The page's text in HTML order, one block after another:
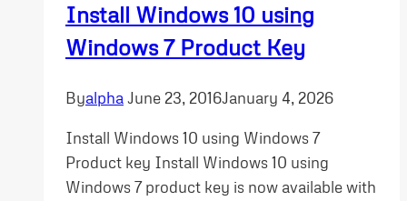
Install Windows 10 using
Windows 7 Product Key
ByalphaJune 23, 2016January 4, 2026
Install Windows 10 using Windows 7
Product key Install Windows 10 using
Windows 7 product key is now available with